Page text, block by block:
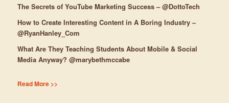
The Secrets of YouTube Marketing Success – @DottoTech
How to Create Interesting Content in A Boring Industry –
@RyanHanley_Com
What Are They Teaching Students About Mobile & Social
Media Anyway? @marybethmccabe
Read More >>